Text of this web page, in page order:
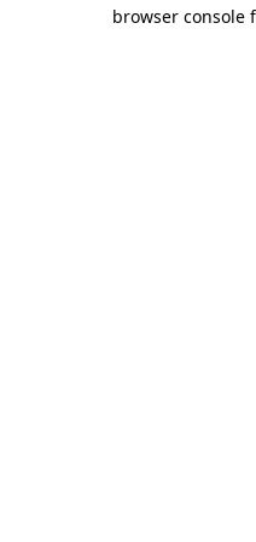
browser console